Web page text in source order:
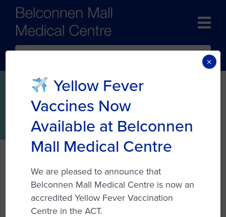
Womens Health
At Belconnen Mall Medical Centre, the
healthcare professionals prioritize women’s
health by offering dedicated services
tailored to individual needs. Many of the
Yellow Fever
Vaccines Now
Available at Belconnen
Mall Medical Centre
We are pleased to announce that
Belconnen Mall Medical Centre is now an
accredited Yellow Fever Vaccination
Centre in the ACT.
×